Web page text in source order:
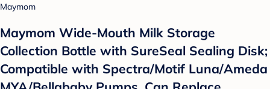
Maymom
Maymom Wide-Mouth Milk Storage
Collection Bottle with SureSeal Sealing Disk;
Compatible with Spectra/Motif Luna/Ameda